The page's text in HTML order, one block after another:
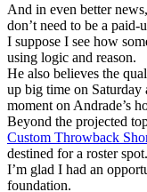
And in even better
don’t need to be a paid-
I suppose I see how
using logic and reason.
He also believes the
up big time on Saturday
moment on Andrade’s
Beyond the projected
Custom Throwback
destined for a roster spot.
I’m glad I had an
foundation.